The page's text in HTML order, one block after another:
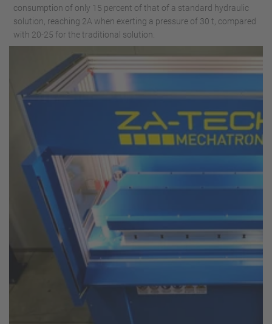
consumption of only 15 percent of that of a standard hydraulic
solution, reaching 2A when exerting a pressure of 30 t, compared
with 20-25 for the traditional solution.